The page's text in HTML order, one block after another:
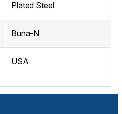
Plated Steel
Buna-N
USA